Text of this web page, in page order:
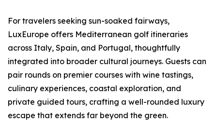
For travelers seeking sun-soaked fairways,
LuxEurope offers Mediterranean golf itineraries
across Italy, Spain, and Portugal, thoughtfully
integrated into broader cultural journeys. Guests can
pair rounds on premier courses with wine tastings,
culinary experiences, coastal exploration, and
private guided tours, crafting a well-rounded luxury
escape that extends far beyond the green.